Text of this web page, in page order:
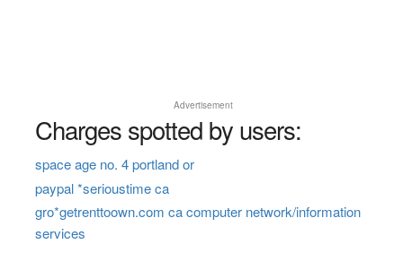
Advertisement
Charges spotted by users:
space age no. 4 portland or
paypal *serioustime ca
gro*getrenttoown.com ca computer network/information
services